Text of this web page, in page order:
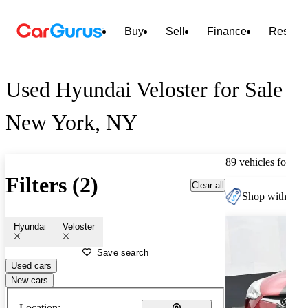
Buy Sell Finance
Used Hyundai Veloster for
New York, NY
Filters (2) Clear all
Hyundai Veloster
Save search
Used cars
New cars
89 vehicles
Shop